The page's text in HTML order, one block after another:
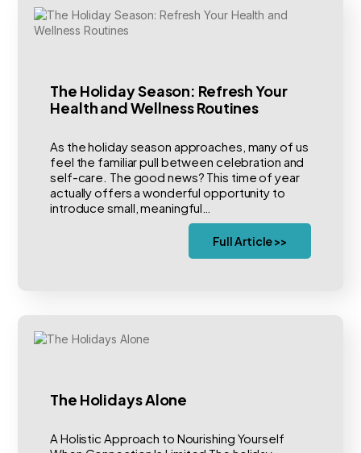
The Holiday Season: Refresh Your
Health and Wellness Routines
As the holiday season approaches, many of us
feel the familiar pull between celebration and
self-care. The good news? This time of year
actually offers a wonderful opportunity to
introduce small, meaningful…
Full Article >>
The Holidays Alone
A Holistic Approach to Nourishing Yourself